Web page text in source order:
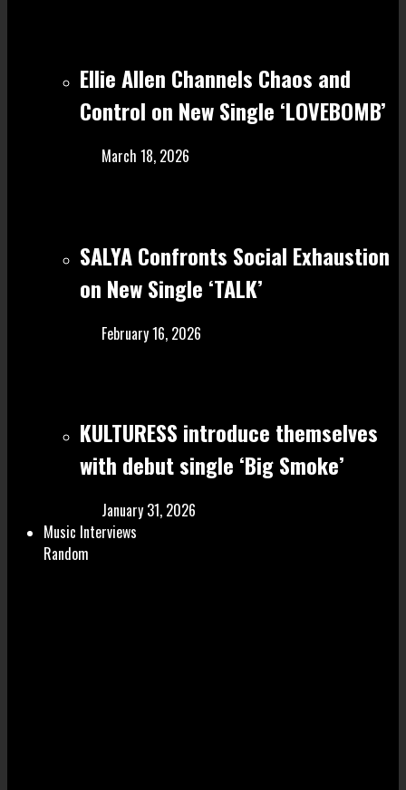
Ellie Allen Channels Chaos and
Control on New Single ‘LOVEBOMB’
March 18, 2026
SALYA Confronts Social Exhaustion
on New Single ‘TALK’
February 16, 2026
KULTURESS introduce themselves
with debut single ‘Big Smoke’
January 31, 2026
Music Interviews
Random